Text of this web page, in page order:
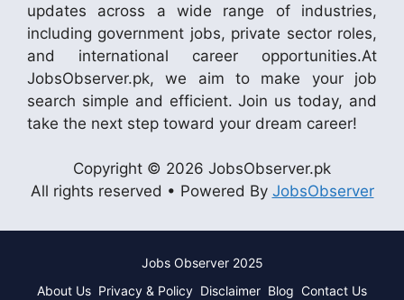
updates across a wide range of industries,
including government jobs, private sector roles,
and international career opportunities.At
JobsObserver.pk, we aim to make your job
search simple and efficient. Join us today, and
take the next step toward your dream career!
Copyright © 2026 JobsObserver.pk
All rights reserved • Powered By JobsObserver
Jobs Observer 2025
About Us Privacy & Policy Disclaimer Blog Contact Us